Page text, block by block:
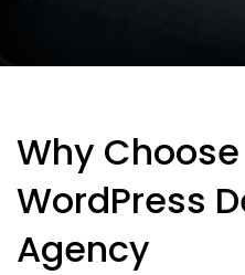
Why
WordPress
Agency